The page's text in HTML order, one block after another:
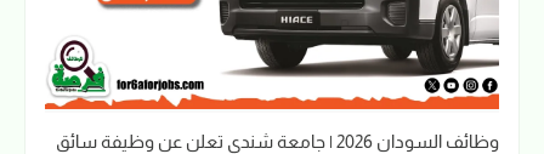
وظائف السودان 2026 | جامعة شندي تعلن عن وظيفة سائق